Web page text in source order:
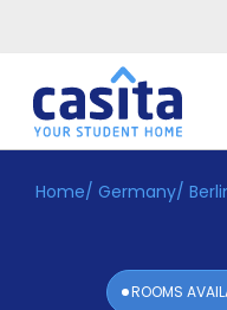
Home EN
Home/ Germany/
ROOMS